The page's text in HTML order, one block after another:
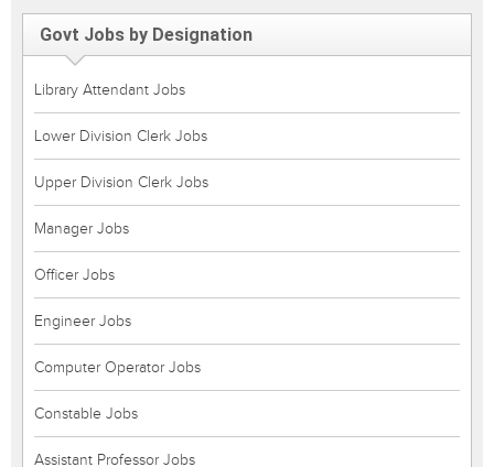
Govt Jobs by Designation
Library Attendant Jobs
Lower Division Clerk Jobs
Upper Division Clerk Jobs
Manager Jobs
Officer Jobs
Engineer Jobs
Computer Operator Jobs
Constable Jobs
Assistant Professor Jobs